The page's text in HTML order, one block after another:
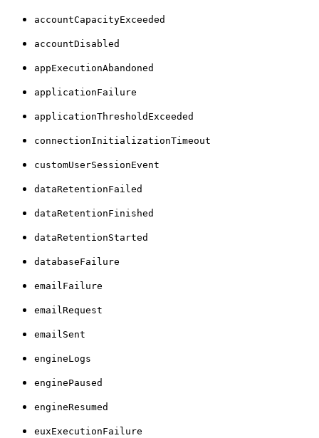
accountCapacityExceeded
accountDisabled
appExecutionAbandoned
applicationFailure
applicationThresholdExceeded
connectionInitializationTimeout
customUserSessionEvent
dataRetentionFailed
dataRetentionFinished
dataRetentionStarted
databaseFailure
emailFailure
emailRequest
emailSent
engineLogs
enginePaused
engineResumed
euxExecutionFailure